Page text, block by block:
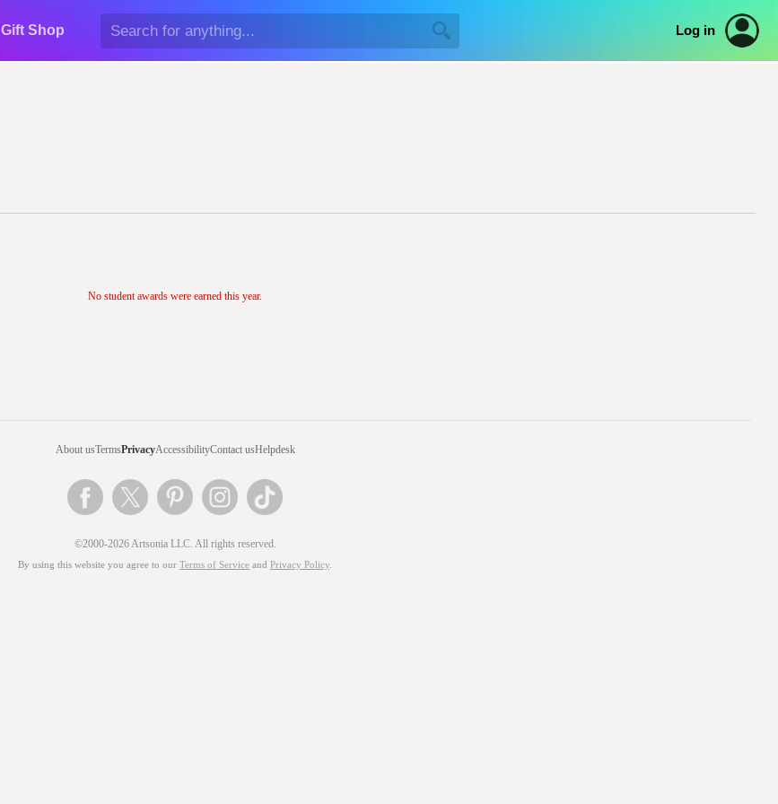
Gift Shop Log in
No student awards were earned this year.
About usTermsPrivacyAccessibilityContact usHelpdesk
©2000-2026 Artsonia LLC. All rights reserved.
By using this website you agree to our Terms of Service and Privacy Policy